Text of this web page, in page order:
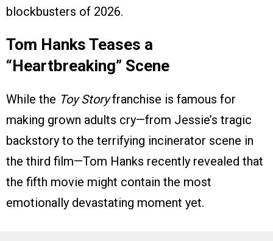
blockbusters of 2026.
Tom Hanks Teases a
“Heartbreaking” Scene
While the Toy Storyfranchise is famous for
making grown adults cry—from Jessie’s tragic
backstory to the terrifying incinerator scene in
the third film—Tom Hanks recently revealed that
the fifth movie might contain the most
emotionally devastating moment yet.